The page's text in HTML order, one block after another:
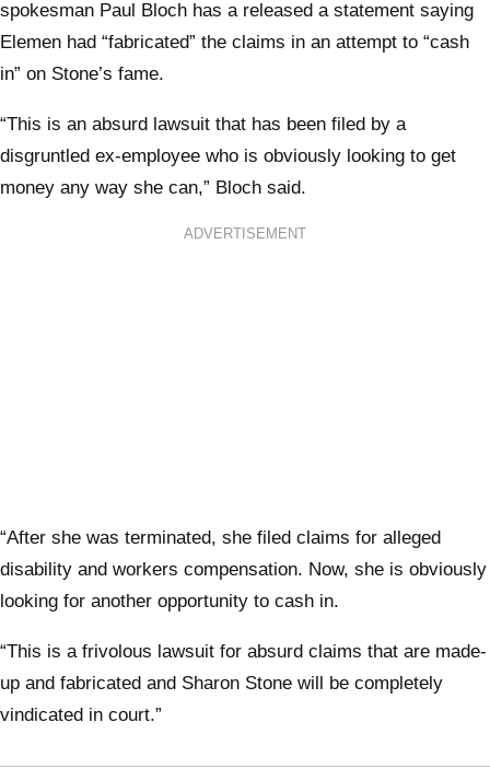
spokesman Paul Bloch has a released a statement saying
Elemen had “fabricated” the claims in an attempt to “cash
in” on Stone’s fame.
“This is an absurd lawsuit that has been filed by a
disgruntled ex-employee who is obviously looking to get
money any way she can,” Bloch said.
ADVERTISEMENT
“After she was terminated, she filed claims for alleged
disability and workers compensation. Now, she is obviously
looking for another opportunity to cash in.
“This is a frivolous lawsuit for absurd claims that are made-
up and fabricated and Sharon Stone will be completely
vindicated in court.”